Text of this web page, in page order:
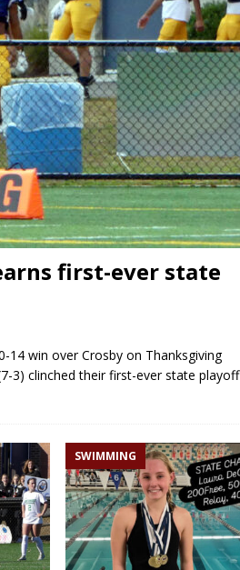
first-ever state
win over Crosby on Thanksgiving
3) clinched their first-ever state playoff
SWIMMING